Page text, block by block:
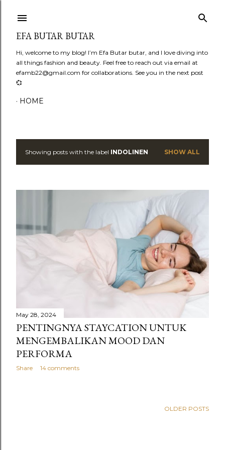
EFA BUTAR BUTAR
Hi, welcome to my blog! I’m Efa Butar butar, and I love diving into
all things fashion and beauty. Feel free to reach out via email at
efamb22@gmail.com for collaborations. See you in the next post
💞
HOME
P
t
s
Showing posts with the label INDOLINEN SHOW ALL
May 28, 2024
PENTINGNYA STAYCATION UNTUK
MENGEMBALIKAN MOOD DAN
PERFORMA
Share 14 comments
OLDER POSTS